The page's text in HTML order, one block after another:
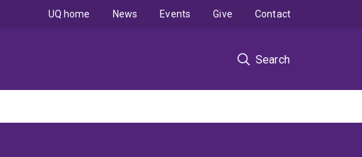
Search
UQ home News Events Give Contact